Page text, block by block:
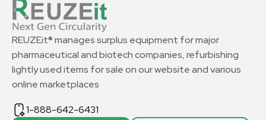
REUZEit® manages surplus equipment for major
pharmaceutical and biotech companies, refurbishing
lightly used items for sale on our website and various
online marketplaces
1-888-642-6431